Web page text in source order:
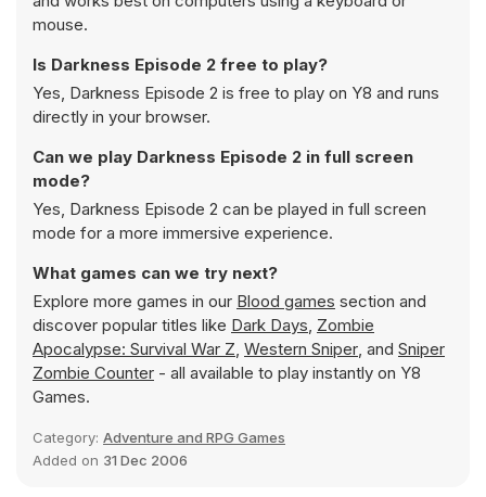
mouse.
Is Darkness Episode 2 free to play?
Yes, Darkness Episode 2 is free to play on Y8 and runs
directly in your browser.
Can we play Darkness Episode 2 in full screen
mode?
Yes, Darkness Episode 2 can be played in full screen
mode for a more immersive experience.
What games can we try next?
Explore more games in our Blood games section and
discover popular titles like Dark Days, Zombie
Apocalypse: Survival War Z, Western Sniper, and Sniper
Zombie Counter - all available to play instantly on Y8
Games.
Category: Adventure and RPG Games
Added on 31 Dec 2006